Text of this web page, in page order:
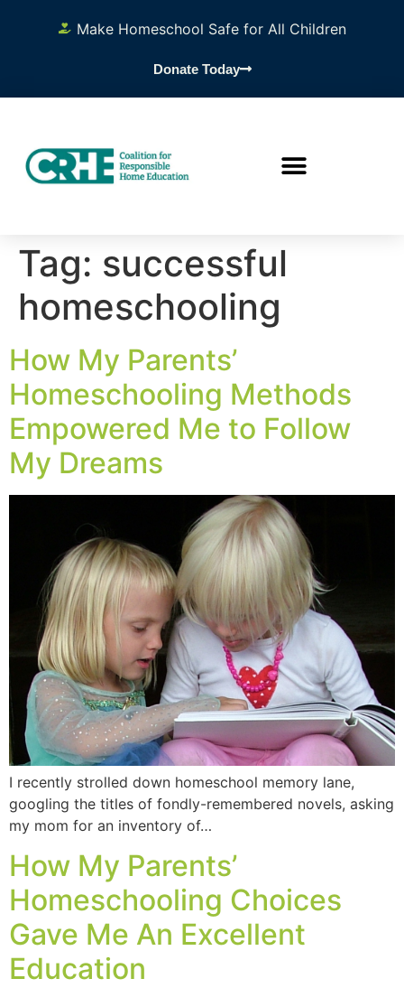
Make Homeschool Safe for All Children
Donate Today
Tag: successful
homeschooling
How My Parents’
Homeschooling Methods
Empowered Me to Follow
My Dreams
I recently strolled down homeschool memory lane,
googling the titles of fondly-remembered novels, asking
my mom for an inventory of…
How My Parents’
Homeschooling Choices
Gave Me An Excellent
Education